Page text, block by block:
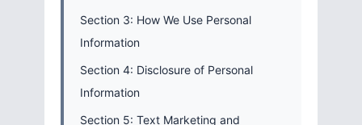
Section 3: How We Use Personal
Information
Section 4: Disclosure of Personal
Information
Section 5: Text Marketing and